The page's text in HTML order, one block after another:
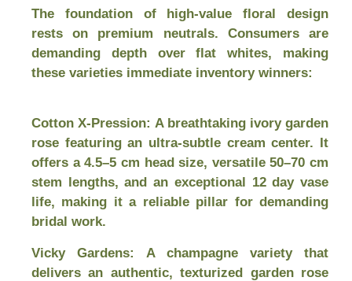
The foundation of high-value floral design
rests on premium neutrals. Consumers are
demanding depth over flat whites, making
these varieties immediate inventory winners:
Cotton X-Pression: A breathtaking ivory garden
rose featuring an ultra-subtle cream center. It
offers a 4.5–5 cm head size, versatile 50–70 cm
stem lengths, and an exceptional 12 day vase
life, making it a reliable pillar for demanding
bridal work.
Vicky Gardens: A champagne variety that
delivers an authentic, texturized garden rose